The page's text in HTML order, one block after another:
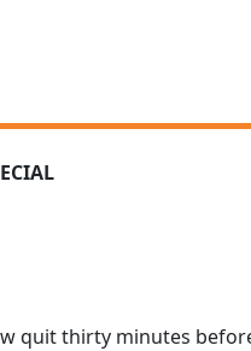
quit thirty minutes